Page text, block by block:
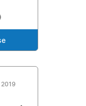
2019